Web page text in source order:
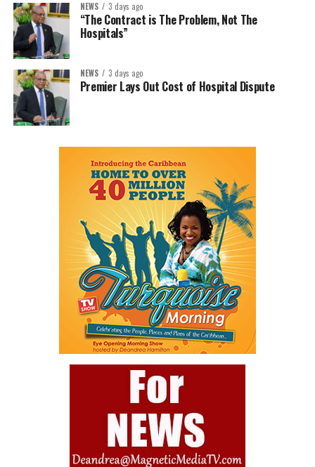
NEWS 3 days ago
“The Contract is The Problem, Not The
Hospitals”
NEWS 3 days ago
Premier Lays Out Cost of Hospital Dispute